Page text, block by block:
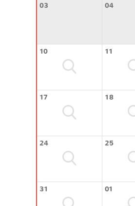
03
04
10 11
17 18
24 25
31 01